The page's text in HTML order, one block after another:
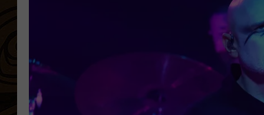
JESSE JAMES
ELLE FINE